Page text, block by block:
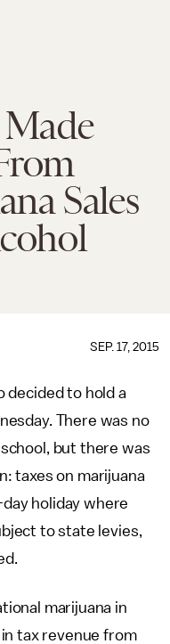
Sales
SEP. 17, 2015
decided to hold a
There was no
but there was
taxes on marijuana
holiday where
to state levies,
marijuana in
in tax revenue from